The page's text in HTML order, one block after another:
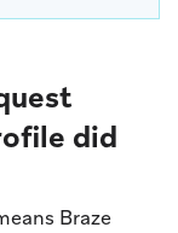
did
Braze